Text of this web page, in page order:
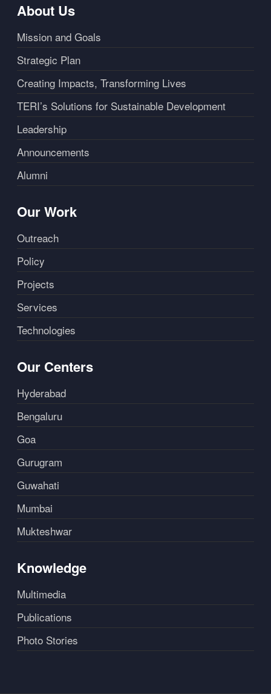
About Us
Mission and Goals
Strategic Plan
Creating Impacts, Transforming Lives
TERI’s Solutions for Sustainable Development
Leadership
Announcements
Alumni
Our Work
Outreach
Policy
Projects
Services
Technologies
Our Centers
Hyderabad
Bengaluru
Goa
Gurugram
Guwahati
Mumbai
Mukteshwar
Knowledge
Multimedia
Publications
Photo Stories